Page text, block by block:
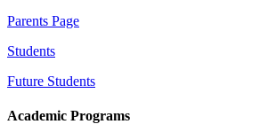
Parents Page
Students
Future Students
Academic Programs